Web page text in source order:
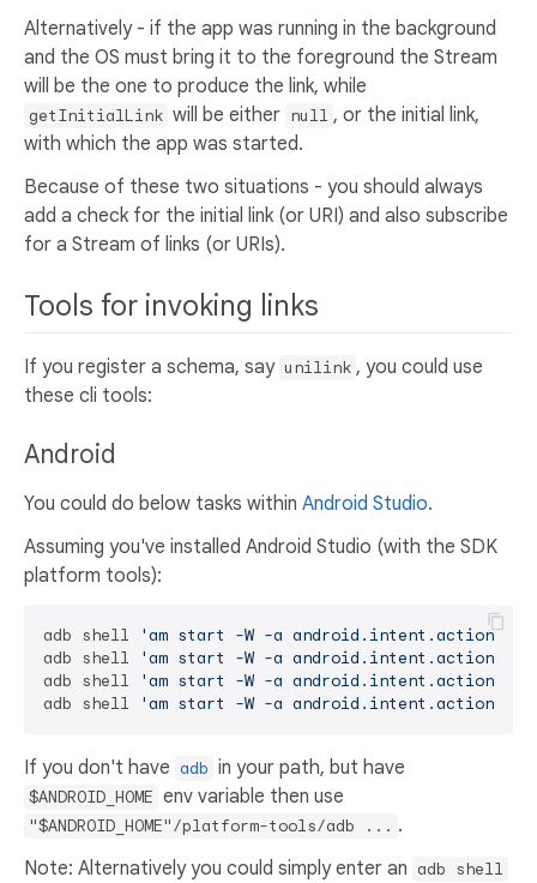
Alternatively - if the app was running in the background
and the OS must bring it to the foreground the Stream
will be the one to produce the link, while
getInitialLink will be either null , or the initial link,
with which the app was started.
Because of these two situations - you should always
add a check for the initial link (or URI) and also subscribe
for a Stream of links (or URIs).
Tools for invoking links
If you register a schema, say unilink , you could use
these cli tools:
Android
You could do below tasks within Android Studio.
Assuming you've installed Android Studio (with the SDK
platform tools):
adb shell
'am start -W -a
adb shell
'am start -W -a
adb shell
'am start -W -a android.intent.action.VIEW -c
adb shell
'am start -W -a
If you don't have adb in your path, but have
$ANDROID_HOME env variable then use
"$ANDROID_HOME"/platform-tools/adb ... .
Note: Alternatively you could simply enter an adb shell